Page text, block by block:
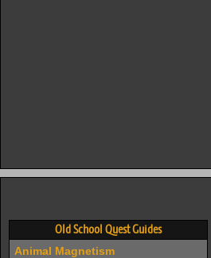
Old School Quest Guides
Animal Magnetism